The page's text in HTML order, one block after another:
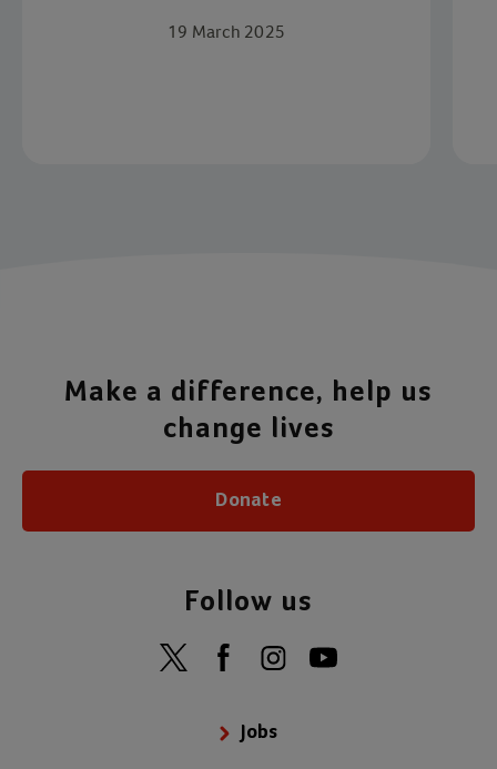
19 March 2025
Jobs
Make a difference, help us
change lives
Donate
Follow us